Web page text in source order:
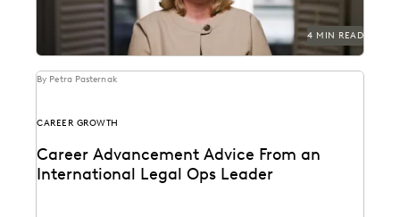
4 MIN READ
By Petra Pasternak
CAREER GROWTH
Career Advancement Advice From an
International Legal Ops Leader